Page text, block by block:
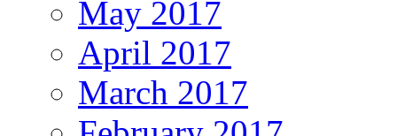
May 2017
April 2017
March 2017